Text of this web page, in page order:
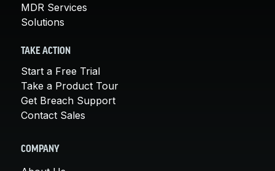
MDR Services
Solutions
TAKE ACTION
Start a Free Trial
Take a Product Tour
Get Breach Support
Contact Sales
COMPANY